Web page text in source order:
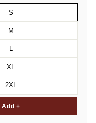
S
M
L
XL
2XL
Add +